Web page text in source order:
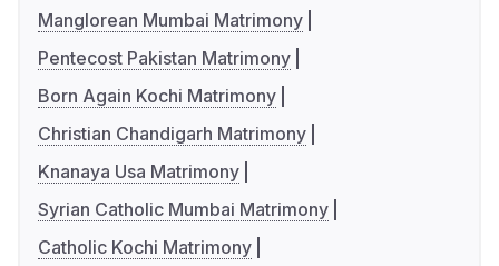
Manglorean Mumbai Matrimony
Pentecost Pakistan Matrimony
Born Again Kochi Matrimony
Christian Chandigarh Matrimony
Knanaya Usa Matrimony
Syrian Catholic Mumbai Matrimony
Catholic Kochi Matrimony